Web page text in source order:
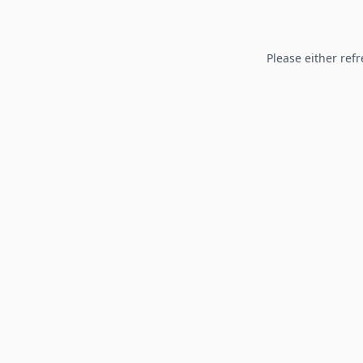
Please either